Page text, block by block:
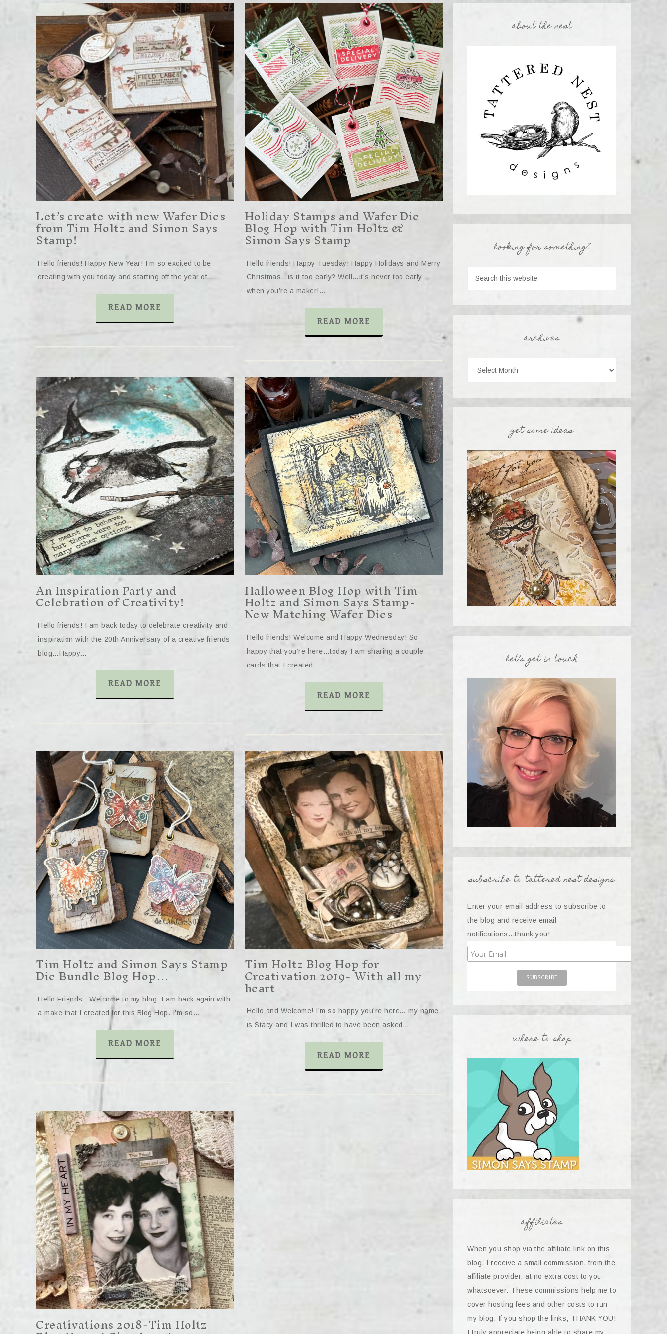
Let’s create with new Wafer Dies
from Tim Holtz and Simon Says
Stamp!
Hello friends! Happy New Year! I’m so excited to be
creating with you today and starting off the year of…
READ MORE
Holiday Stamps and Wafer Die
Blog Hop with Tim Holtz &
Simon Says Stamp
Hello friends! Happy Tuesday! Happy Holidays and Merry
Christmas…is it too early? Well…it’s never too early
when you’re a maker!…
READ MORE
An Inspiration Party and
Celebration of Creativity!
Hello friends! I am back today to celebrate creativity and
inspiration with the 20th Anniversary of a creative friends’
blog…Happy…
READ MORE
Halloween Blog Hop with Tim
Holtz and Simon Says Stamp-
New Matching Wafer Dies
Hello friends! Welcome and Happy Wednesday! So
happy that you’re here…today I am sharing a couple
cards that I created…
READ MORE
Tim Holtz and Simon Says Stamp
Die Bundle Blog Hop…
Hello Friends…Welcome to my blog..I am back again with
a make that I created for this Blog Hop. I’m so…
READ MORE
Tim Holtz Blog Hop for
Creativation 2019- With all my
heart
Hello and Welcome! I’m so happy you’re here… my name
is Stacy and I was thrilled to have been asked…
READ MORE
Creativations 2018-Tim Holtz
about the nest
looking for something?
archives
get some ideas
let’s get in touch
subscribe to tattered nest designs
Enter your email address to subscribe to
the blog and receive email
notifications...thank you!
where to shop
affiliates
When you shop via the affiliate link on this
blog, I receive a small commission, from the
affiliate provider, at no extra cost to you
whatsoever. These commissions help me to
cover hosting fees and other costs to run
my blog. If you shop the links, THANK YOU!
I truly appreciate being able to share my